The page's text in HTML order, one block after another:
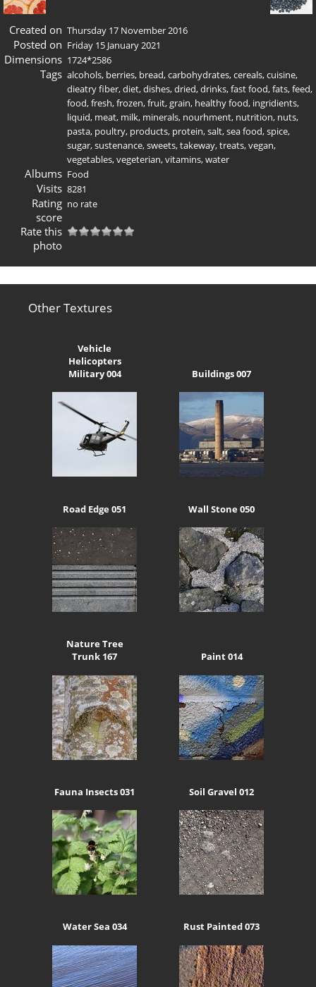
Created on Thursday 17 November 2016
Posted on Friday 15 January 2021
Dimensions 1724*2586
Tags alcohols, berries, bread,carbohydrates,cereals,cuisine,
dieatry fiber,diet,dishes,dried,drinks,fast food,fats,feed,
food,fresh,frozen,fruit,grain, healthy food, ingridients,
liquid, meat, milk, minerals, nourhment, nutrition, nuts,
pasta, poultry, products, protein,salt,sea food,spice,
sugar,sustenance,sweets,takeway,treats,vegan,
vegetables,vegeterian,vitamins,water
Albums Food
Visits 8281
Rating
score
no rate
Rate this
photo
Other Textures
Vehicle
Helicopters
Military 004
Buildings 007
Road Edge 051 Wall Stone 050
Nature Tree
Trunk 167
Paint 014
Fauna Insects 031 Soil Gravel 012
Water Sea 034 Rust Painted 073